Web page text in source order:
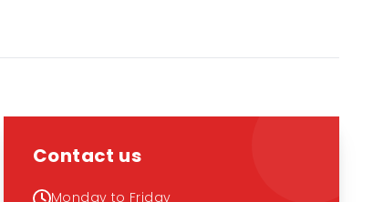
Contact us
Monday to Friday